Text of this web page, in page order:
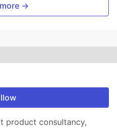
→
product consultancy,